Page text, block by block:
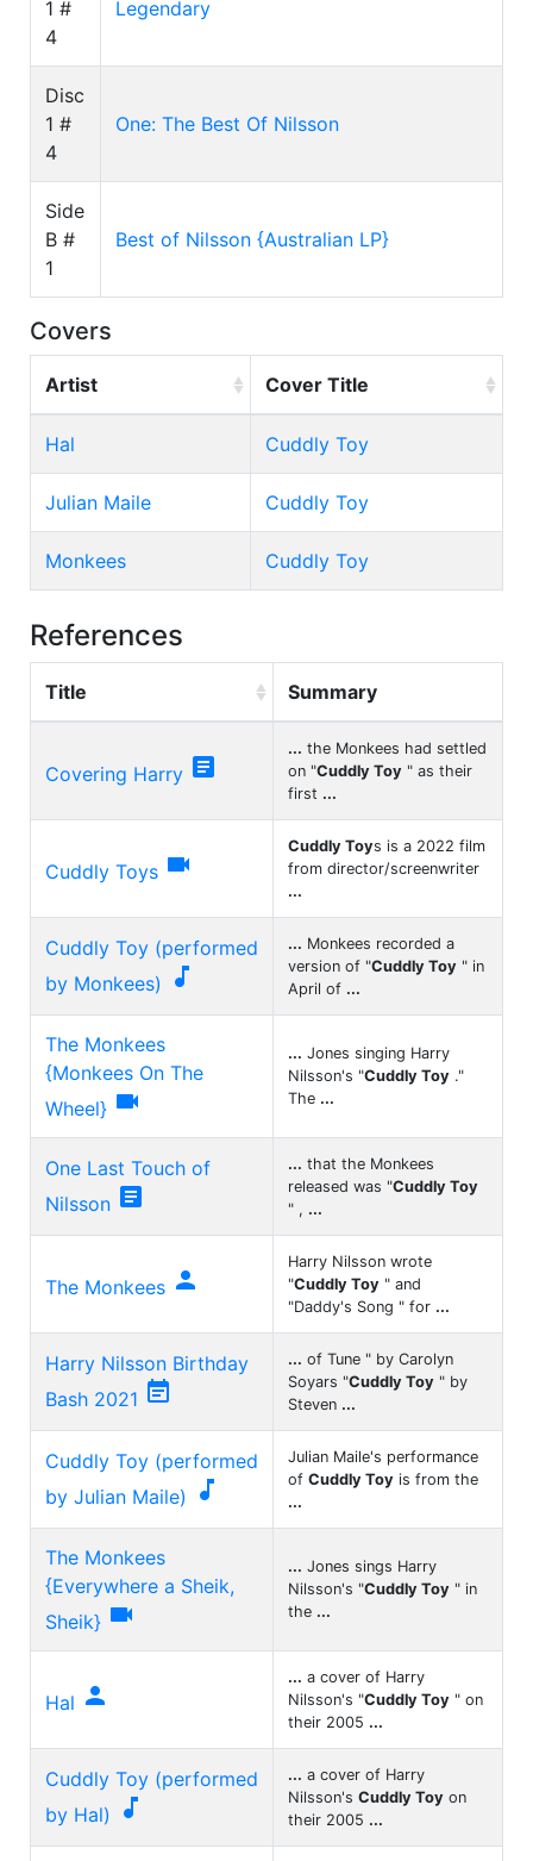
1 #
4
Legendary
Disc
1 #
4
One: The Best Of Nilsson
Side
B #
1
Best of Nilsson {Australian LP}
Covers
Artist Cover Title
Hal Cuddly Toy
Julian Maile Cuddly Toy
Monkees Cuddly Toy
References
Title Summary
Covering Harry 
... the Monkees had settled
on "Cuddly Toy " as their
first ...
Cuddly Toys 
Cuddly Toys is a 2022 film
from director/screenwriter
...
Cuddly Toy (performed
by Monkees)

... Monkees recorded a
version of "Cuddly Toy " in
April of ...
The Monkees
{Monkees On The
Wheel} 
... Jones singing Harry
Nilsson's "Cuddly Toy ."
The ...
One Last Touch of
Nilsson 
... that the Monkees
released was "Cuddly Toy
" , ...
The Monkees 
Harry Nilsson wrote
"Cuddly Toy " and
"Daddy's Song " for ...
Harry Nilsson Birthday
Bash 2021 
... of Tune " by Carolyn
Soyars "Cuddly Toy " by
Steven ...
Cuddly Toy (performed
by Julian Maile)

Julian Maile's performance
of Cuddly Toy is from the
...
The Monkees
{Everywhere a Sheik,
Sheik} 
... Jones sings Harry
Nilsson's "Cuddly Toy " in
the ...
Hal 
... a cover of Harry
Nilsson's "Cuddly Toy " on
their 2005 ...
Cuddly Toy (performed
by Hal)

... a cover of Harry
Nilsson's Cuddly Toy on
their 2005 ...